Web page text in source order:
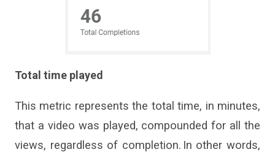
Total time played
This metric represents the total time, in minutes,
that a video was played, compounded for all the
views, regardless of completion. In other words,